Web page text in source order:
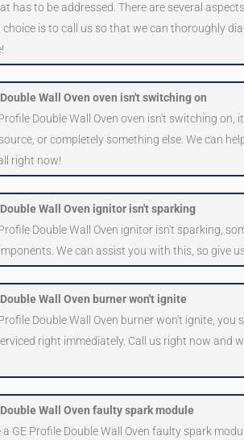
has to be addressed. There are several
choice is to call us so that we can thoroughly
Wall Oven oven isn't switching on
Double Wall Oven oven isn't switching on,
or completely something else. We can
right now!
Wall Oven ignitor isn't sparking
Double Wall Oven ignitor isn't sparking,
We can assist you with this, so give
Wall Oven burner won't ignite
Double Wall Oven burner won't ignite, you
right immediately. Call us right now and
Wall Oven faulty spark module
a GE Profile Double Wall Oven faulty spark